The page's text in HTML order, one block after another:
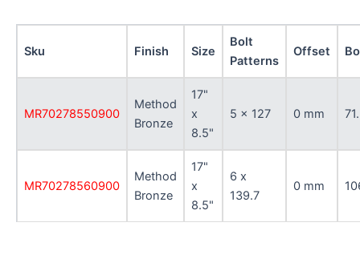
Sku Finish Size
Bolt
Patterns
Offset
MR70278550900
Method
Bronze
17"
x
8.5"
5 x 127 0 mm
MR70278560900
Method
Bronze
17"
x
8.5"
6 x
139.7
0 mm